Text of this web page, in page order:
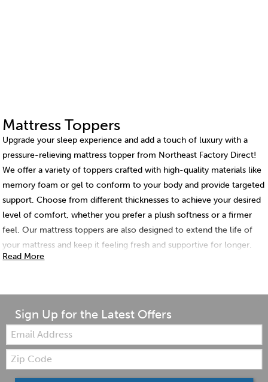
Mattress Toppers
Upgrade your sleep experience and add a touch of luxury with a
pressure-relieving mattress topper from Northeast Factory Direct!
We offer a variety of toppers crafted with high-quality materials like
memory foam or gel to conform to your body and provide targeted
support. Choose from different thicknesses to achieve your desired
level of comfort, whether you prefer a plush softness or a firmer
feel. Our mattress toppers are also designed to extend the life of
your mattress and keep it feeling fresh and supportive for longer.
Shop Northeast Factory Direct today and discover the perfect
Read More
Sign Up for the Latest Offers
Email:
Zip
Code